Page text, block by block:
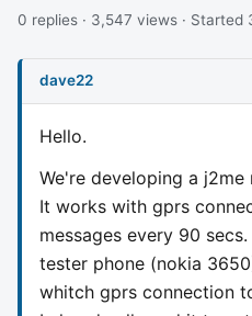
0 replies · 3,547 views · Started
dave22
Hello.
We're developing a
It works with gprs
messages every 90
tester phone (nokia
whitch gprs connection